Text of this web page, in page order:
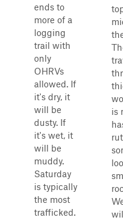
ends to
more of a
logging
trail with
only
OHRVs
allowed. If
it's dry, it
will be
dusty. If
it's wet, it
will be
muddy.
Saturday
is typically
the most
trafficked.
is